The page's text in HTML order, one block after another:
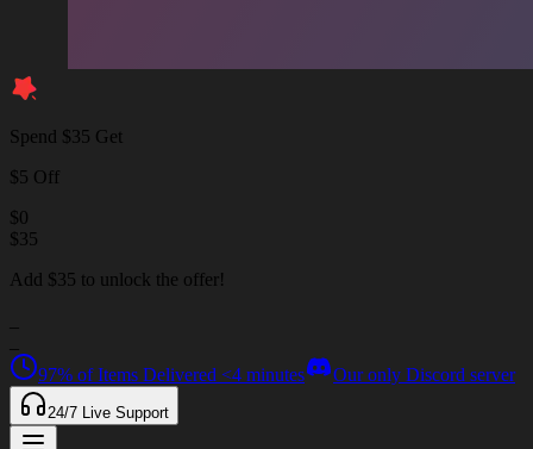
Spend $35 Get
$5 Off
$0
$35
Add $35 to unlock the offer!
97% of Items Delivered <4 minutes Our only Discord server
24/7 Live Support